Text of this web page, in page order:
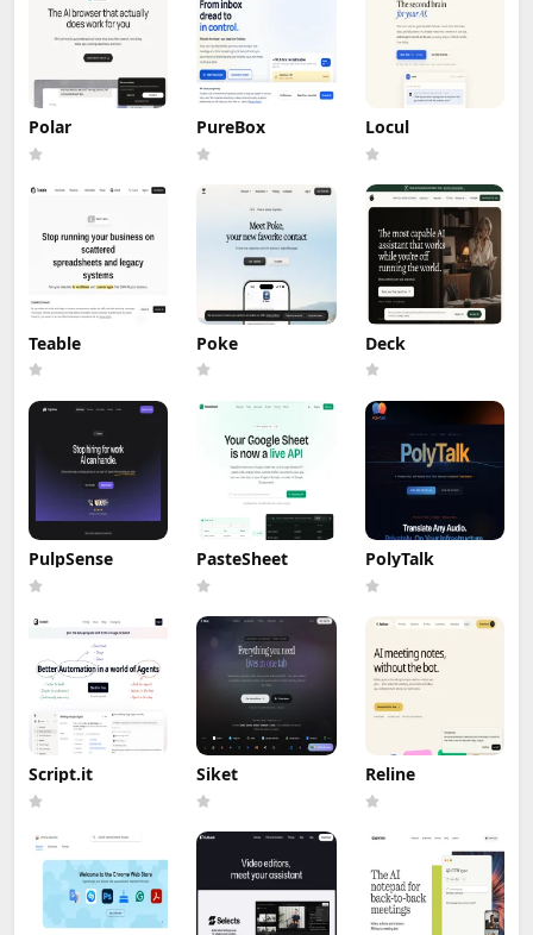
Polar PureBox Locul
Teable Poke Deck
PulpSense PasteSheet PolyTalk
Script.it Siket Reline